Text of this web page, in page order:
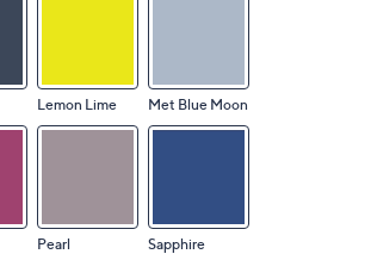
Lemon Lime Met Blue Moon
Pearl Sapphire